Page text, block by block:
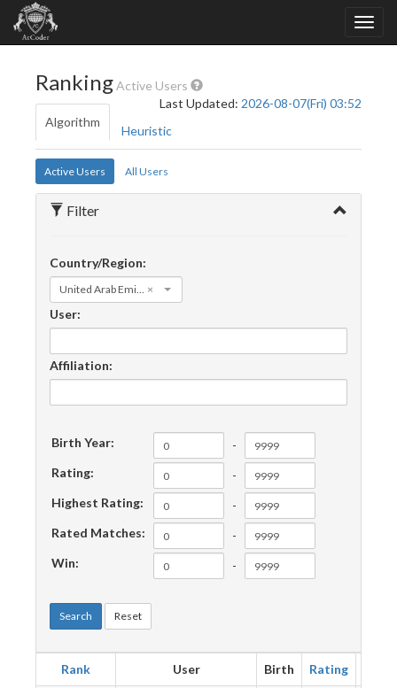
RankingActive Users
Last Updated: 2026-08-07(Fri) 03:52
Algorithm
Heuristic
Active Users All Users
Filter
Country/Region:
×
United Arab Emirates
User:
Affiliation:
Birth Year:
-
Rating:
-
Highest Rating:
-
Rated Matches:
-
Win:
-
Search Reset
Rank User Birth Rating